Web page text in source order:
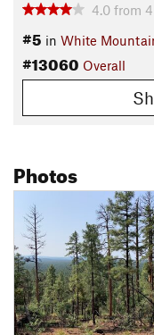
Shared By: Jared
4.0 from 4
#5 in White
#13060 Overall
Photos